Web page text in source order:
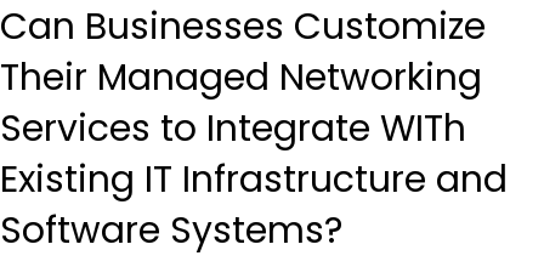
Can Businesses Customize
Their Managed Networking
Services to Integrate WITh
Existing IT Infrastructure and
Software Systems?